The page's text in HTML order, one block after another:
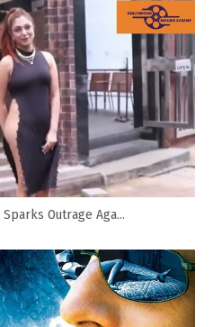
Outrage Aga...